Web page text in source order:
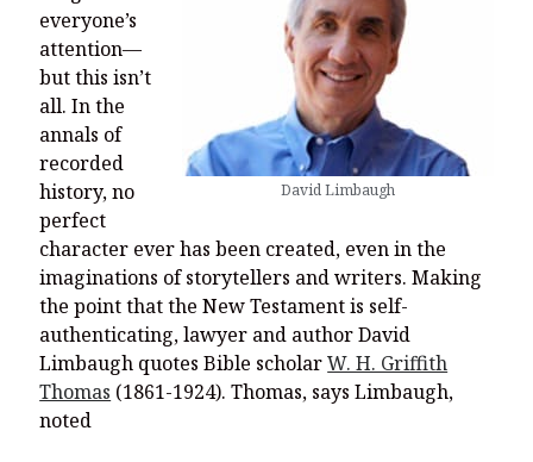
David Limbaugh
everyone’s
attention—
but this isn’t
all. In the
annals of
recorded
history, no
perfect
character ever has been created, even in the
imaginations of storytellers and writers. Making
the point that the New Testament is self-
authenticating, lawyer and author David
Limbaugh quotes Bible scholarW. H. Griffith
Thomas (1861-1924). Thomas, says Limbaugh,
noted